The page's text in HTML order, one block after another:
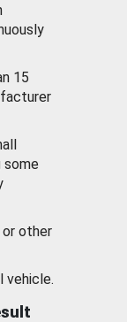
15
some
other
vehicle.